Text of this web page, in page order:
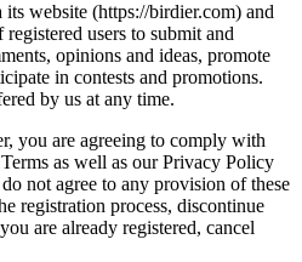
website (https://birdier.com) and
users to submit and
opinions and ideas, promote
in contests and promotions.
by us at any time.
you are agreeing to comply with
as well as our Privacy Policy
not agree to any provision of these
registration process, discontinue
are already registered, cancel